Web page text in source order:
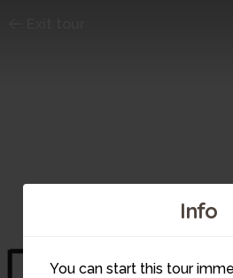
Info
You can start this tour